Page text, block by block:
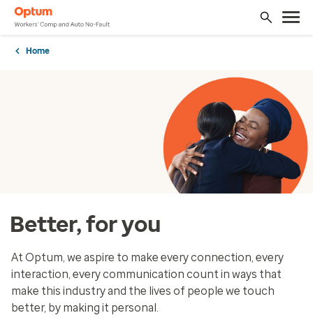
Home
Better, for you
At Optum, we aspire to make every connection, every
interaction, every communication count in ways that
make this industry and the lives of people we touch
better, by making it personal.